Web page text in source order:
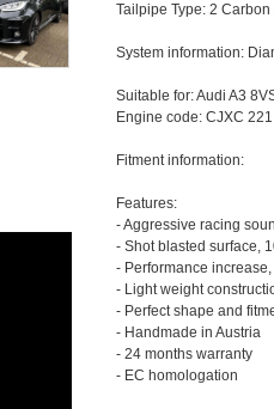
Tailpipe Type: 2
System information:
Suitable for: Audi A3
Engine code: CJXC
Fitment information:
Features:
- Aggressive racing
- Shot blasted surface,
- Performance
- Light weight
- Perfect shape and
- Handmade in Austria
- 24 months warranty
- EC homologation